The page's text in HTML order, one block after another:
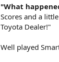
"What
Scores and a
Toyota Dealer!"
Well played